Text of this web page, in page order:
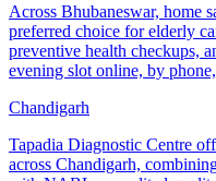
Across Bhubaneswar, home
preferred choice for elderly
preventive health checkups,
evening slot online, by
Chandigarh
Tapadia Diagnostic Centre
across Chandigarh,